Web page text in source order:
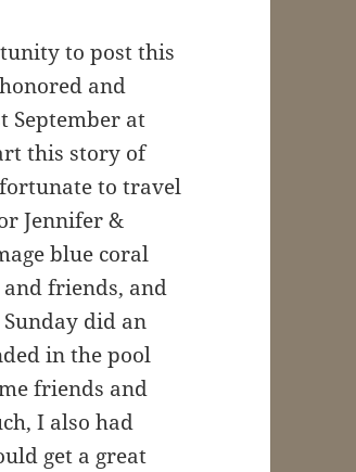
to post this
and
September at
this story of
to travel
Jennifer &
blue coral
friends, and
did an
in the pool
friends and
I also had
get a great